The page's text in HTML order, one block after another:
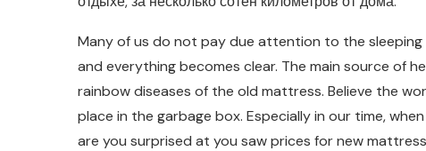
Many of us do not pay due attention to the
and everything becomes clear. The main source of
rainbow diseases of the old mattress. Believe the
place in the garbage box. Especially in our time,
are you surprised at you saw prices for new